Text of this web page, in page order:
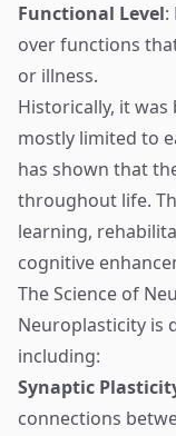
Functional Level:
over functions
or illness.
Historically, it
mostly limited to
has shown that
throughout life.
learning,
cognitive
The Science of
Neuroplasticity is
including:
Synaptic
connections